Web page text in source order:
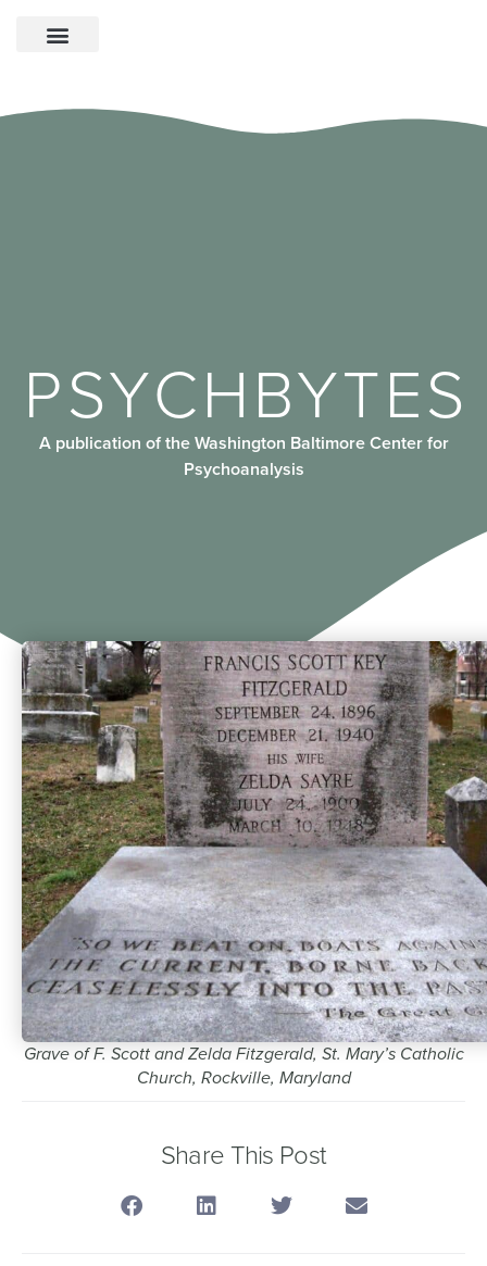
PSYCHBYTES
A publication of the Washington Baltimore Center for
Psychoanalysis
Grave of F. Scott and Zelda Fitzgerald, St. Mary’s Catholic
Church, Rockville, Maryland
Share This Post